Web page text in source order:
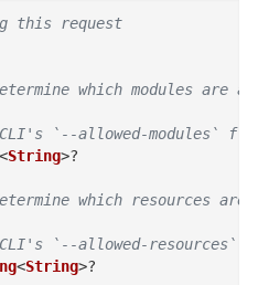
this request
which modules are
`--allowed-modules`
String>?
which resources are
`--allowed-resources`
<String>?